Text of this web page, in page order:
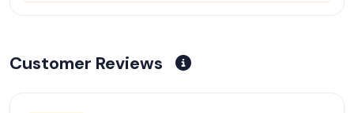
Customer Reviews